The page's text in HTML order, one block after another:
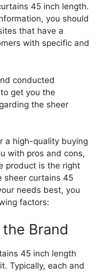
45 inch length.
you should
that have a
with specific and
conducted
get you the
the sheer
a high-quality buying
with pros and cons,
product is the right
sheer curtains 45
needs best, you
factors:
Brand
45 inch length
Typically, each and